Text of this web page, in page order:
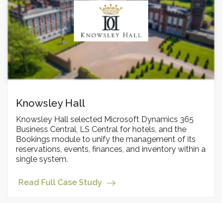
Knowsley Hall
Knowsley Hall selected Microsoft Dynamics 365
Business Central, LS Central for hotels, and the
Bookings module to unify the management of its
reservations, events, finances, and inventory within a
single system.
Read Full Case Study